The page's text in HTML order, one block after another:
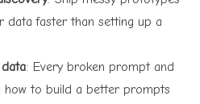
data faster than setting up a
: Every broken prompt and
how to build a better prompts